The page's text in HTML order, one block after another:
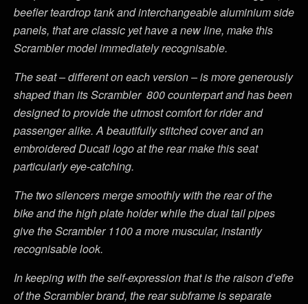
beefier teardrop tank and interchangeable aluminium side
panels, that are classic yet have a new line, make this
Scrambler model immediately recognisable.
The seat – different on each version – is more generously
shaped than its Scrambler 800 counterpart and has been
designed to provide the utmost comfort for rider and
passenger alike. A beautifully stitched cover and an
embroidered Ducati logo at the rear make this seat
particularly eye-catching.
The two silencers merge smoothly with the rear of the
bike and the high plate holder while the dual tail pipes
give the Scrambler 1100 a more muscular, instantly
recognisable look.
In keeping with the self-expression that is the raison d’etȓe
of the Scrambler brand, the rear subframe is separate